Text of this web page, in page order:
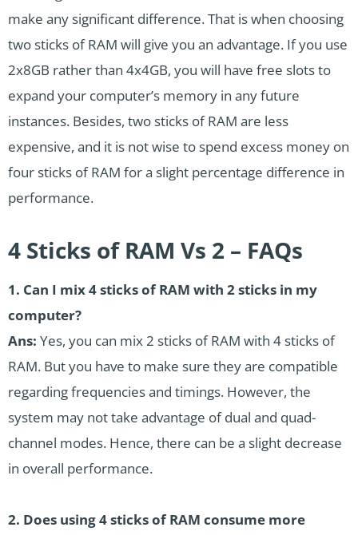
make any significant difference. That is when choosing
two sticks of RAM will give you an advantage. If you use
2x8GB rather than 4x4GB, you will have free slots to
expand your computer’s memory in any future
instances. Besides, two sticks of RAM are less
expensive, and it is not wise to spend excess money on
four sticks of RAM for a slight percentage difference in
performance.
4 Sticks of RAM Vs 2 – FAQs
1. Can I mix 4 sticks of RAM with 2 sticks in my
computer?
Ans: Yes, you can mix 2 sticks of RAM with 4 sticks of
RAM. But you have to make sure they are compatible
regarding frequencies and timings. However, the
system may not take advantage of dual and quad-
channel modes. Hence, there can be a slight decrease
in overall performance.
2. Does using 4 sticks of RAM consume more